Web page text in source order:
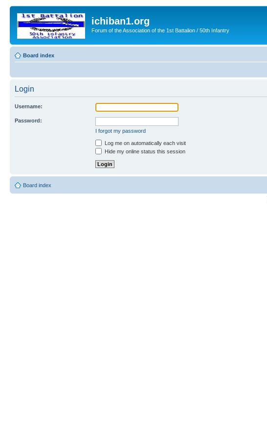
ichiban1.org
Forum of the Association of the 1st Battalion / 50th Infantry
Board index
Login
Username:
Password:
I forgot my password
Log me on automatically each visit
Hide my online status this session
Board index